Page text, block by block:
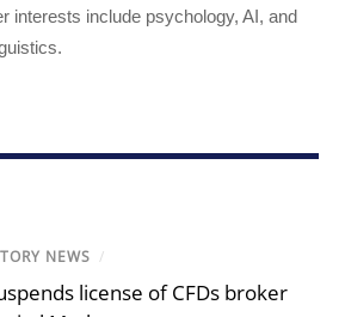
interests include psychology, AI, and
NEWS /
license of CFDs broker